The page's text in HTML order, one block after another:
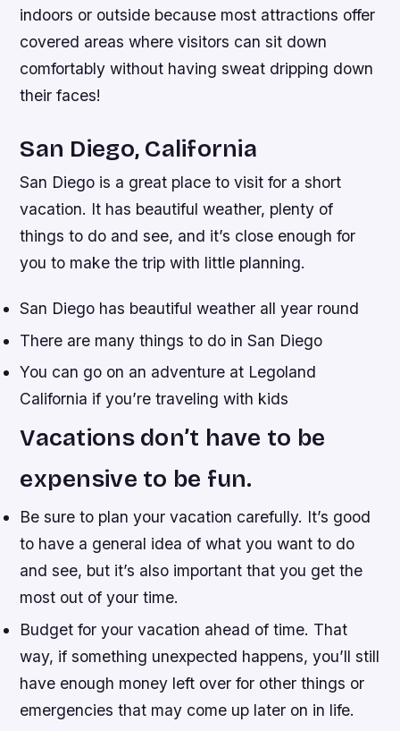
indoors or outside because most attractions offer
covered areas where visitors can sit down
comfortably without having sweat dripping down
their faces!
San Diego, California
San Diego is a great place to visit for a short
vacation. It has beautiful weather, plenty of
things to do and see, and it’s close enough for
you to make the trip with little planning.
San Diego has beautiful weather all year round
There are many things to do in San Diego
You can go on an adventure at Legoland
California if you’re traveling with kids
Vacations don’t have to be
expensive to be fun.
Be sure to plan your vacation carefully. It’s good
to have a general idea of what you want to do
and see, but it’s also important that you get the
most out of your time.
Budget for your vacation ahead of time. That
way, if something unexpected happens, you’ll still
have enough money left over for other things or
emergencies that may come up later on in life.